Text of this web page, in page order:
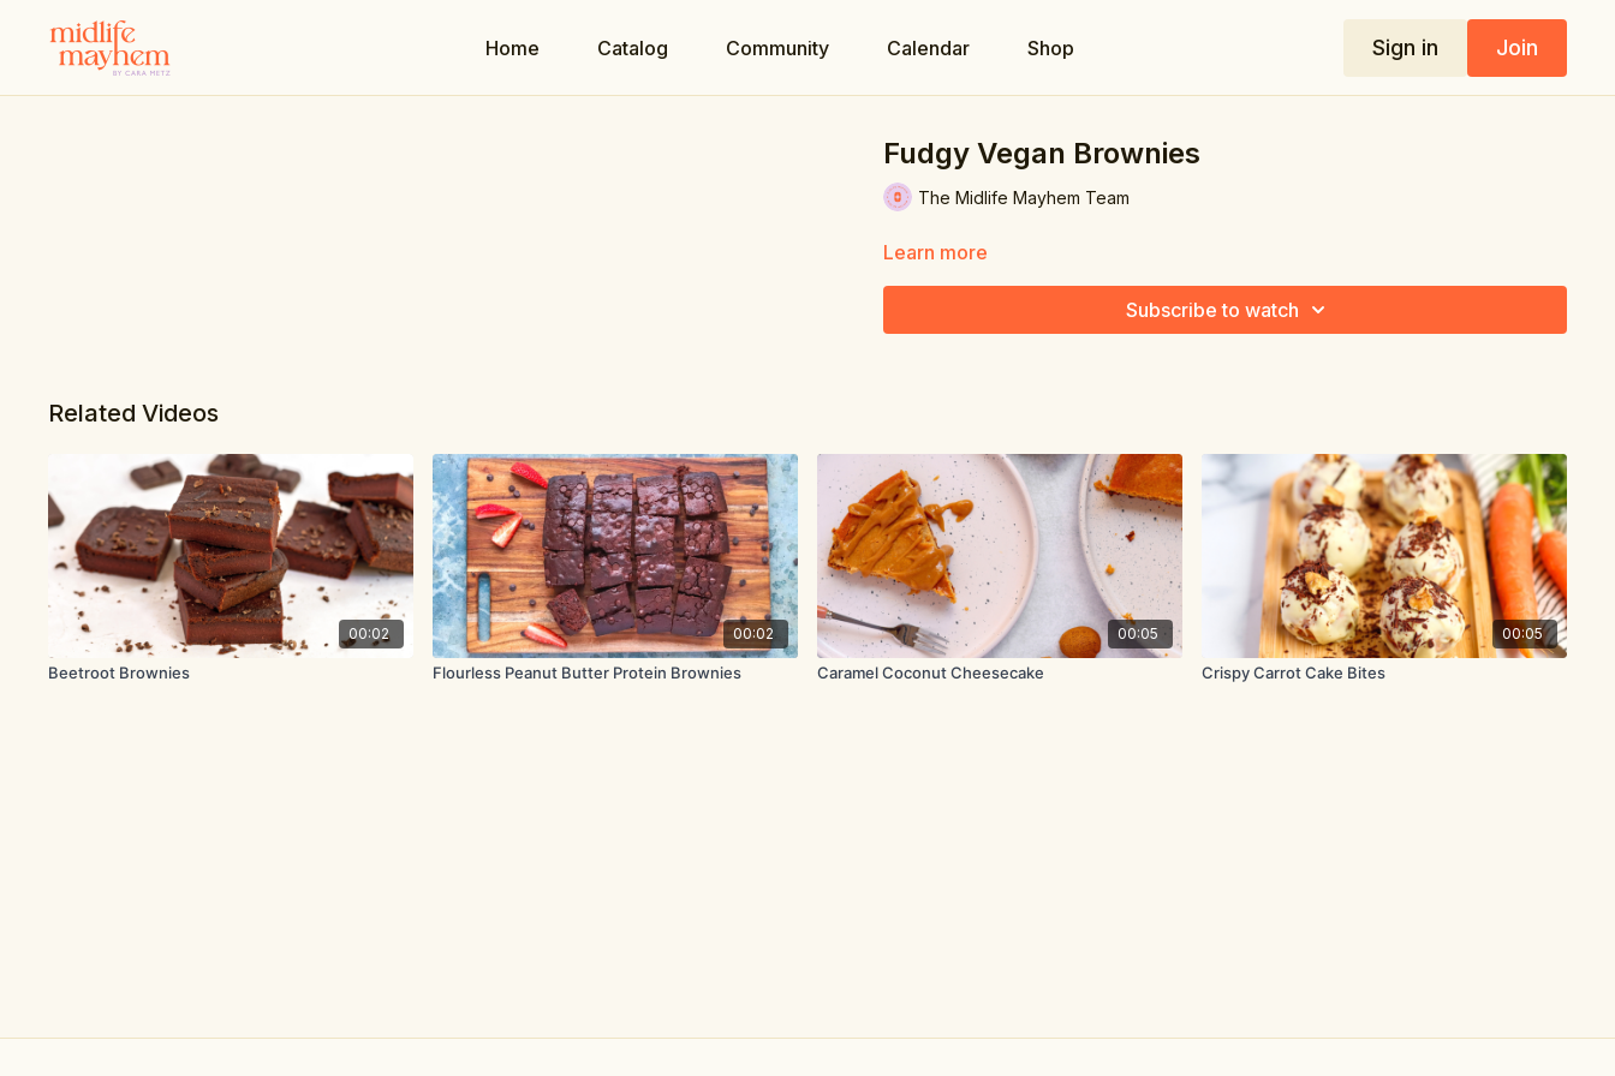
Home Catalog Community Calendar Shop Sign in Join
Fudgy Vegan Brownies
The Midlife Mayhem Team
Learn more
Subscribe to watch
Related Videos
00:02
Beetroot Brownies
00:02
Flourless Peanut Butter Protein Brownies
00:05
Caramel Coconut Cheesecake
00:05
Crispy Carrot Cake Bites